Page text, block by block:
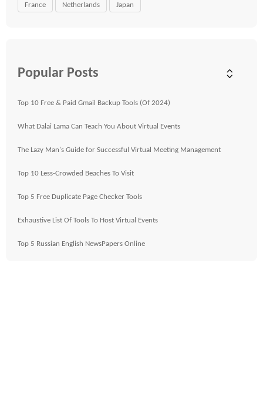
France Netherlands Japan
Popular Posts
Top 10 Free & Paid Gmail Backup Tools (Of 2024)
What Dalai Lama Can Teach You About Virtual Events
The Lazy Man's Guide for Successful Virtual Meeting Management
Top 10 Less-Crowded Beaches To Visit
Top 5 Free Duplicate Page Checker Tools
Exhaustive List Of Tools To Host Virtual Events
Top 5 Russian English NewsPapers Online